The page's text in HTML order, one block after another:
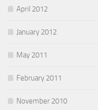
April 2012
January 2012
May 2011
February 2011
November 2010